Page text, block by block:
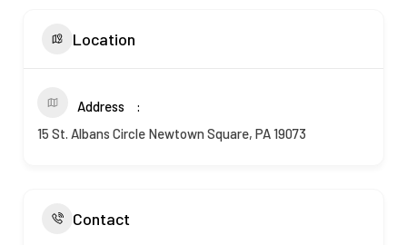
Location
Address
15 St. Albans Circle Newtown Square, PA 19073
Contact